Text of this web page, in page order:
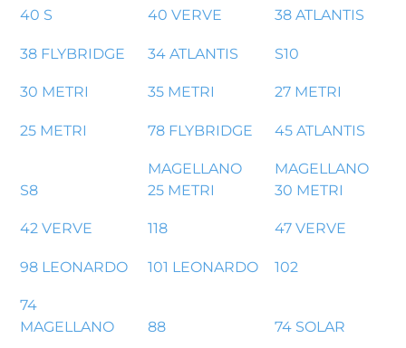
40 S 40 VERVE 38 ATLANTIS
38 FLYBRIDGE 34 ATLANTIS S10
30 METRI 35 METRI 27 METRI
25 METRI 78 FLYBRIDGE 45 ATLANTIS
S8
MAGELLANO
25 METRI
MAGELLANO
30 METRI
42 VERVE 118 47 VERVE
98 LEONARDO 101 LEONARDO 102
74
MAGELLANO
88 74 SOLAR